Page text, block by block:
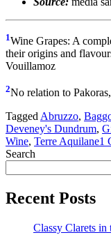
1Wine Grapes: A
their origins and
Vouillamoz
2No relation to
TaggedAbruzzo,
Deveney's Dundrum,
Wine, Terre Aquilane1
Search
Recent Posts
Classy Clarets in